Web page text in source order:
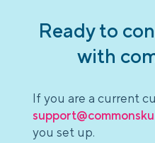
Ready to
with
If you are a current
you set up.